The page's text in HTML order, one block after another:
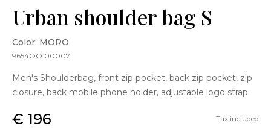
Urban shoulder bag S
Color: MORO
9654OO.00007
Men's Shoulderbag, front zip pocket, back zip pocket, zip
closure, back mobile phone holder, adjustable logo strap
€ 196 Tax included